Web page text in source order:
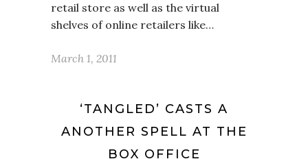
retail store as well as the virtual
shelves of online retailers like…
March 1, 2011
‘TANGLED’ CASTS A
ANOTHER SPELL AT THE
BOX OFFICE